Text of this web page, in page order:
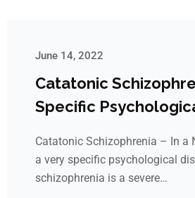
June 14, 2022
Catatonic
Specific
Catatonic Schizophrenia – In a
a very specific psychological
schizophrenia is a severe…